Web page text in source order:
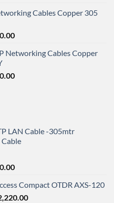
is:Cables Copper 305
Current
is:
Networking Cables Copper
Current
LAN Cable -305mtr
Current
is:
₹8,600.00.
Compact OTDR AXS-120
Current